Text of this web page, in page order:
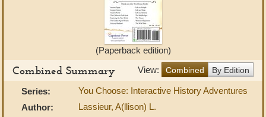
(Paperback edition)
View:
Combined By Edition
Combined Summary
Series:
You Choose: Interactive History Adventures
Author:
Lassieur, A(llison) L.